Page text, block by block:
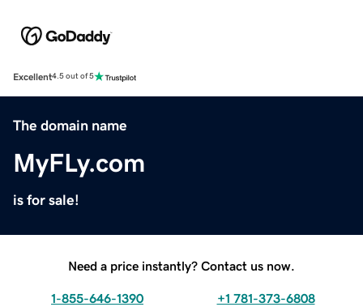
Excellent4.5 out of 5
The domain name
MyFLy.com
is for sale!
Need a price instantly? Contact us now.
1-855-646-1390 +1 781-373-6808